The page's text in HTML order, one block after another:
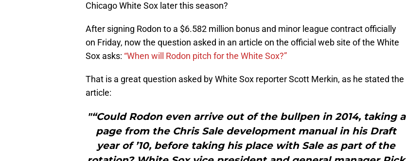
Chicago White Sox later this season?
After signing Rodon to a $6.582 million bonus and minor league contract officially
on Friday, now the question asked in an article on the official web site of the White
Sox asks: “When will Rodon pitch for the White Sox?”
That is a great question asked by White Sox reporter Scott Merkin, as he stated the
article:
"“Could Rodon even arrive out of the bullpen in 2014, taking a
page from the Chris Sale development manual in his Draft
year of ’10, before taking his place with Sale as part of the